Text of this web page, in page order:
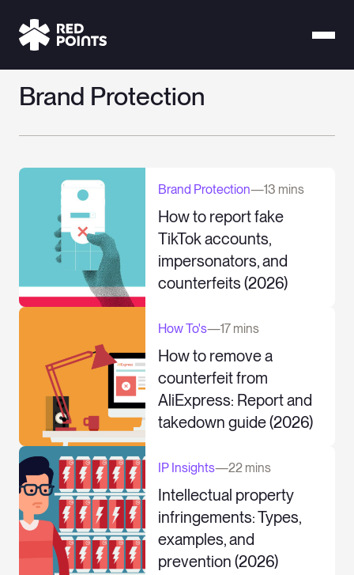
Brand Protection
Brand Protection—13 mins
How to report fake
TikTok accounts,
impersonators, and
counterfeits (2026)
How To's—17 mins
How to remove a
counterfeit from
AliExpress: Report and
takedown guide (2026)
IP Insights—22 mins
Intellectual property
infringements: Types,
examples, and
prevention (2026)